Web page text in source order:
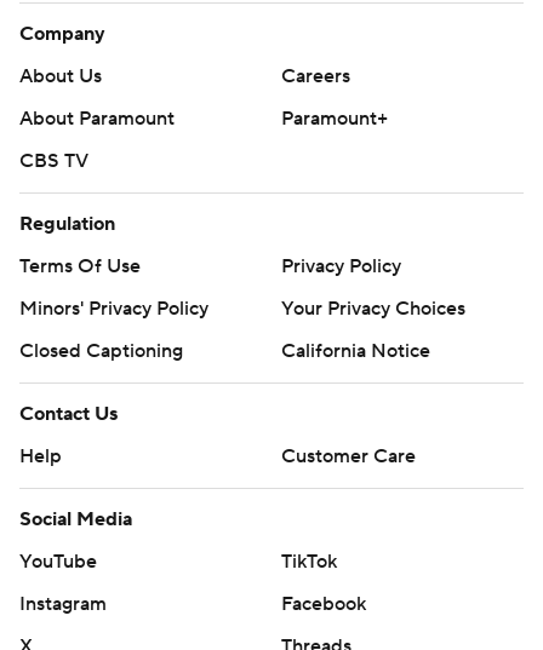
Company
About Us
Careers
About Paramount
Paramount+
CBS TV
Regulation
Terms Of Use
Privacy Policy
Minors' Privacy Policy
Your Privacy Choices
Closed Captioning
California Notice
Contact Us
Help
Customer Care
Social Media
YouTube
TikTok
Instagram
Facebook